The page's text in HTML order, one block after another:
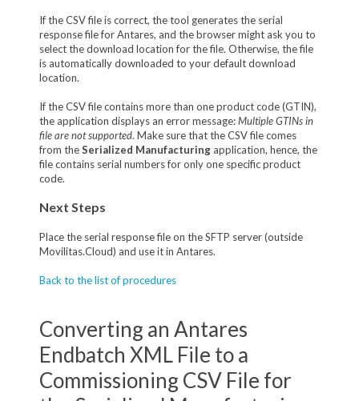
If the CSV file is correct, the tool generates the serial
response file for Antares, and the browser might ask you to
select the download location for the file. Otherwise, the file
is automatically downloaded to your default download
location.
If the CSV file contains more than one product code (GTIN),
the application displays an error message:Multiple GTINs in
file are not supported. Make sure that the CSV file comes
from theSerialized Manufacturingapplication, hence, the
file contains serial numbers for only one specific product
code.
Next Steps
Place the serial response file on the SFTP server (outside
Movilitas.Cloud) and use it in Antares.
Back to the list of procedures
Converting an Antares
Endbatch XML File to a
Commissioning CSV File for